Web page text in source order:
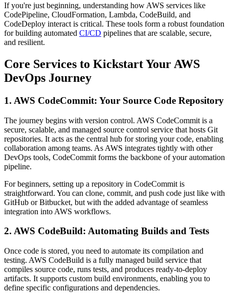
If you're just beginning, understanding how AWS services like
CodePipeline, CloudFormation, Lambda, CodeBuild, and
CodeDeploy interact is critical. These tools form a robust foundation
for building automated CI/CD pipelines that are scalable, secure,
and resilient.
Core Services to Kickstart Your AWS
DevOps Journey
1. AWS CodeCommit: Your Source Code Repository
The journey begins with version control. AWS CodeCommit is a
secure, scalable, and managed source control service that hosts Git
repositories. It acts as the central hub for storing your code, enabling
collaboration among teams. As AWS integrates tightly with other
DevOps tools, CodeCommit forms the backbone of your automation
pipeline.
For beginners, setting up a repository in CodeCommit is
straightforward. You can clone, commit, and push code just like with
GitHub or Bitbucket, but with the added advantage of seamless
integration into AWS workflows.
2. AWS CodeBuild: Automating Builds and Tests
Once code is stored, you need to automate its compilation and
testing. AWS CodeBuild is a fully managed build service that
compiles source code, runs tests, and produces ready-to-deploy
artifacts. It supports custom build environments, enabling you to
define specific configurations and dependencies.